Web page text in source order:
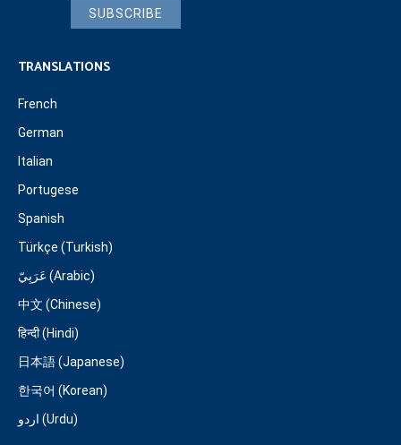
SUBSCRIBE
TRANSLATIONS
French
German
Italian
Portugese
Spanish
Türkçe (Turkish)
عَرَبِيّ (Arabic)
中文 (Chinese)
हिन्दी (Hindi)
日本語 (Japanese)
한국어 (Korean)
اردو (Urdu)